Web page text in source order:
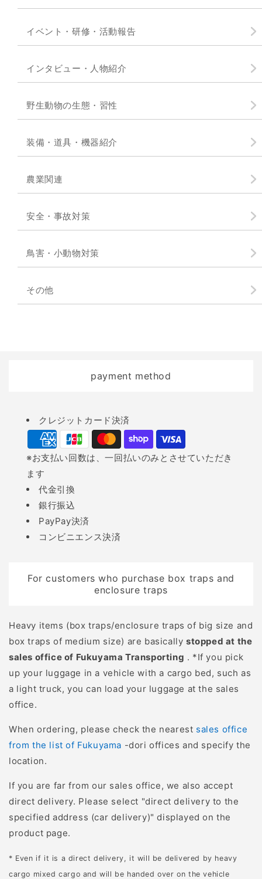
イベント・研修・活動報告
インタビュー・人物紹介
野生動物の生態・習性
装備・道具・機器紹介
農業関連
安全・事故対策
鳥害・小動物対策
その他
payment method
methods
クレジットカード決済
※お支払い回数は、一回払いのみとさせていただき
ます
代金引換
銀行振込
PayPay決済
コンビニエンス決済
For customers who purchase box traps and
enclosure traps
Heavy items (box traps/enclosure traps of big size and
box traps of medium size) are basicallystopped at the
sales office of Fukuyama Transporting . *If you pick
up your luggage in a vehicle with a cargo bed, such as
a light truck, you can load your luggage at the sales
office.
When ordering, please check the nearest sales office
from the list of Fukuyama -dori offices and specify the
location.
If you are far from our sales office, we also accept
direct delivery. Please select "direct delivery to the
specified address (car delivery)" displayed on the
product page.
* Even if it is a direct delivery, it will be delivered by heavy
cargo mixed cargo and will be handed over on the vehicle